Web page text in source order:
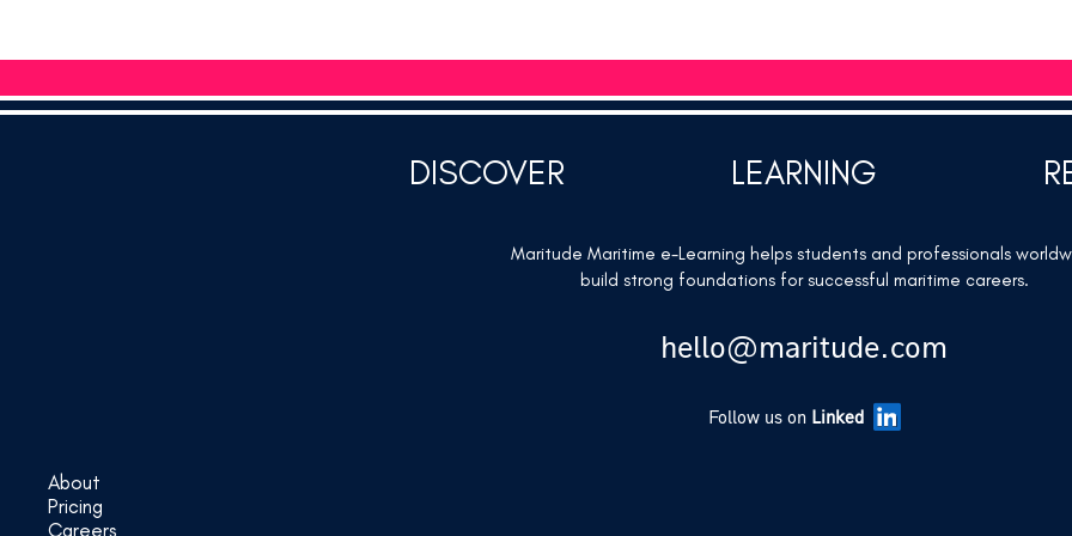
DISCOVER LEARNING
Maritude Maritime e-Learning helps students and professionals
build strong foundations for successful maritime careers.
hello@maritude.com
Follow us on Linked
About
Pricing
Careers